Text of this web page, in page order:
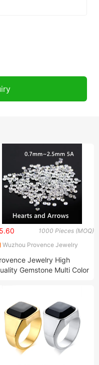
1000 Pieces (MOQ)
Wuzhou Provence Jewelry
Jewelry High
Gemstone Multi Color
Zirconia